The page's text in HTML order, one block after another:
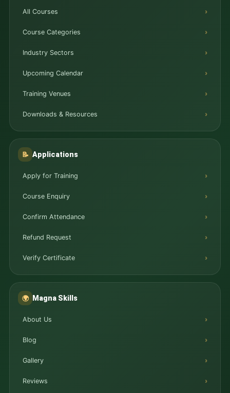
All Courses
Course Categories
Industry Sectors
Upcoming Calendar
Training Venues
Downloads & Resources
📝 Applications
Apply for Training
Course Enquiry
Confirm Attendance
Refund Request
Verify Certificate
🌍 Magna Skills
About Us
Blog
Gallery
Reviews